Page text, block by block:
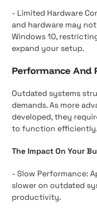
- Limited Hardware
and hardware may
Windows 10,
expand your setup.
Performance And
Outdated systems
demands. As more
developed, they
to function efficiently.
The Impact On Your
- Slow Performance:
slower on outdated
productivity.